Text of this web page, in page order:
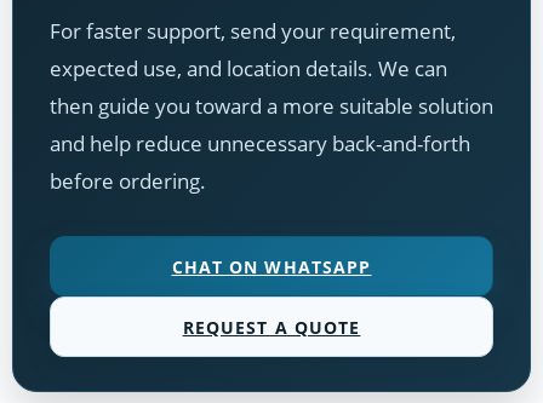
For faster support, send your requirement,
expected use, and location details. We can
then guide you toward a more suitable solution
and help reduce unnecessary back-and-forth
before ordering.
CHAT ON WHATSAPP
REQUEST A QUOTE